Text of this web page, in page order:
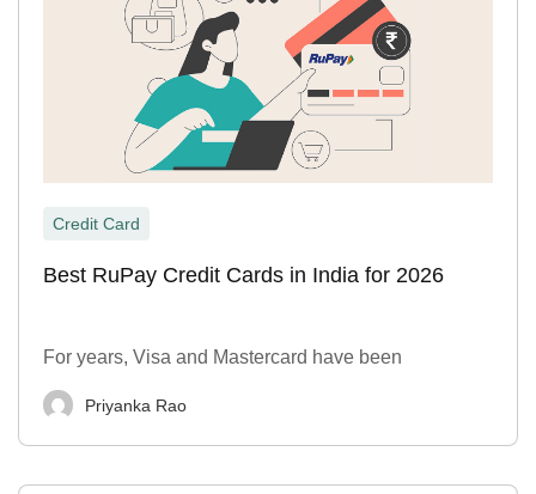
Credit Card
Best RuPay Credit Cards in India for 2026
For years, Visa and Mastercard have been
Priyanka Rao